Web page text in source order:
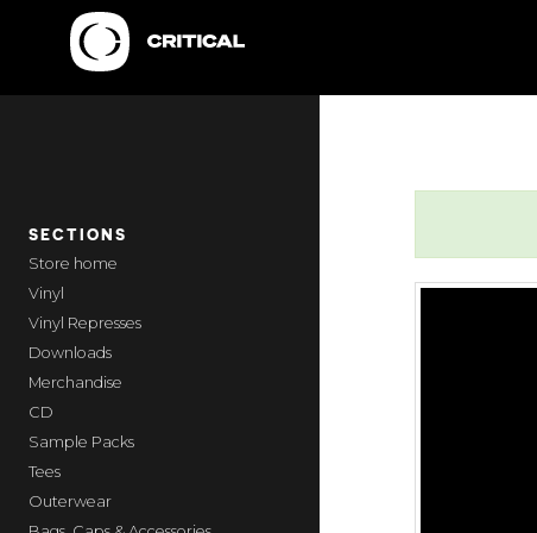
SECTIONS
home
Vinyl
Vinyl Represses
Downloads
Merchandise
CD
Sample Packs
Tees
Outerwear